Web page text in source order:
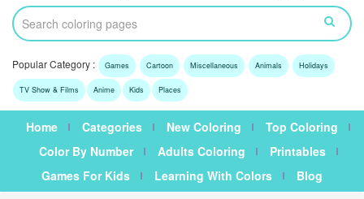
Popular Category : Games Cartoon Miscellaneous Animals Holidays
TV Show & Films Anime Kids Places
Home Categories New Coloring
Top Coloring
Color By Number
Adults Coloring
Printables
Games For Kids
Learning With Colors Blog